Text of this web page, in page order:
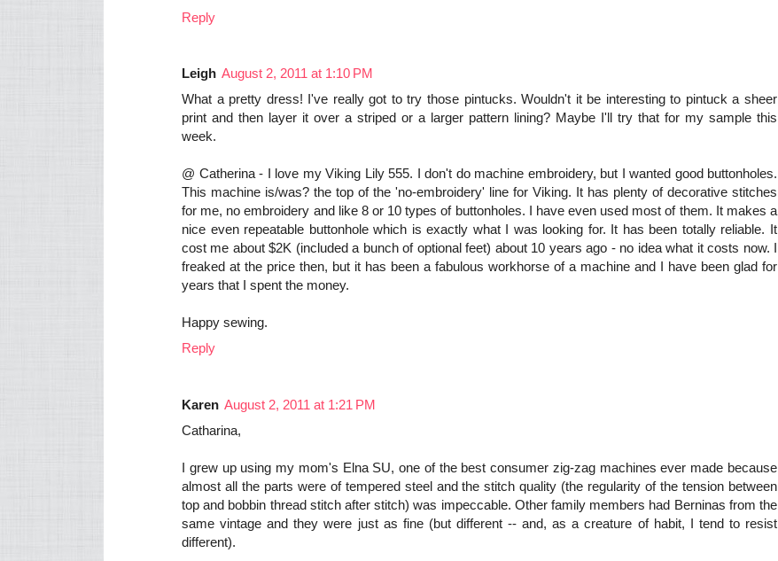
Reply
Leigh August 2, 2011 at 1:10 PM
What a pretty dress! I've really got to try those pintucks. Wouldn't it be interesting to pintuck a sheer
print and then layer it over a striped or a larger pattern lining? Maybe I'll try that for my sample this
week.
@ Catherina - I love my Viking Lily 555. I don't do machine embroidery, but I wanted good buttonholes.
This machine is/was? the top of the 'no-embroidery' line for Viking. It has plenty of decorative stitches
for me, no embroidery and like 8 or 10 types of buttonholes. I have even used most of them. It makes a
nice even repeatable buttonhole which is exactly what I was looking for. It has been totally reliable. It
cost me about $2K (included a bunch of optional feet) about 10 years ago - no idea what it costs now. I
freaked at the price then, but it has been a fabulous workhorse of a machine and I have been glad for
years that I spent the money.
Happy sewing.
Reply
Karen August 2, 2011 at 1:21 PM
Catharina,
I grew up using my mom's Elna SU, one of the best consumer zig-zag machines ever made because
almost all the parts were of tempered steel and the stitch quality (the regularity of the tension between
top and bobbin thread stitch after stitch) was impeccable. Other family members had Berninas from the
same vintage and they were just as fine (but different -- and, as a creature of habit, I tend to resist
different).